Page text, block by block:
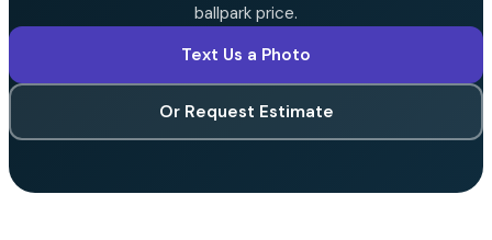
ballpark price.
Text Us a Photo
Or Request Estimate